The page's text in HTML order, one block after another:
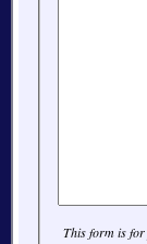
This form is for